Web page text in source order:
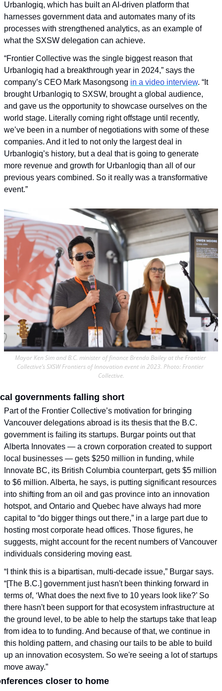
Urbanlogiq, which has built an AI-driven platform that
harnesses government data and automates many of its
processes with strengthened analytics, as an example of
what the SXSW delegation can achieve.
“Frontier Collective was the single biggest reason that
Urbanlogiq had a breakthrough year in 2024,” says the
company’s CEO Mark Masongsong in a video interview. “It
brought Urbanlogiq to SXSW, brought a global audience,
and gave us the opportunity to showcase ourselves on the
world stage. Literally coming right offstage until recently,
we’ve been in a number of negotiations with some of these
companies. And it led to not only the largest deal in
Urbanlogiq’s history, but a deal that is going to generate
more revenue and growth for Urbanlogiq than all of our
previous years combined. So it really was a transformative
event.”
Mayor Ken Sim and B.C. minister of finance Brenda Bailey at the Frontier
Collective’s SXSW Frontiers of Innovation event in 2023. Photo: Frontier
Collective.
governments falling short
Part of the Frontier Collective’s motivation for bringing
Vancouver delegations abroad is its thesis that the B.C.
government is failing its startups. Burgar points out that
Alberta Innovates — a crown corporation created to support
local businesses — gets $250 million in funding, while
Innovate BC, its British Columbia counterpart, gets $5 million
to $6 million. Alberta, he says, is putting significant resources
into shifting from an oil and gas province into an innovation
hotspot, and Ontario and Quebec have always had more
capital to “do bigger things out there,” in a large part due to
hosting most corporate head offices. Those figures, he
suggests, might account for the recent numbers of Vancouver
individuals considering moving east.
“I think this is a bipartisan, multi-decade issue,” Burgar says.
“[The B.C.] government just hasn't been thinking forward in
terms of, ‘What does the next five to 10 years look like?’ So
there hasn't been support for that ecosystem infrastructure at
the ground level, to be able to help the startups take that leap
from idea to to funding. And because of that, we continue in
this holding pattern, and chasing our tails to be able to build
up an innovation ecosystem. So we're seeing a lot of startups
move away.”
closer to home